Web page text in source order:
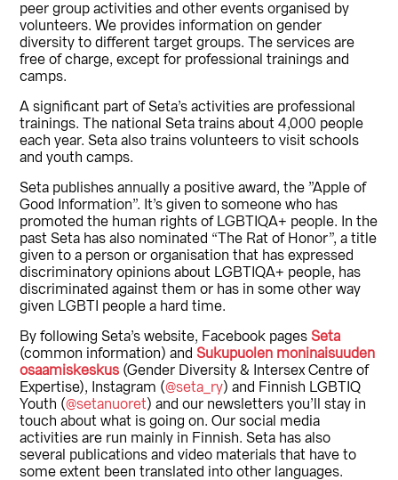
peer group activities and other events organised by
volunteers. We provides information on gender
diversity to different target groups. The services are
free of charge, except for professional trainings and
camps.
A significant part of Seta’s activities are professional
trainings. The national Seta trains about 4,000 people
each year. Seta also trains volunteers to visit schools
and youth camps.
Seta publishes annually a positive award, the ”Apple of
Good Information”. It’s given to someone who has
promoted the human rights of LGBTIQA+ people. In the
past Seta has also nominated “The Rat of Honor”, a title
given to a person or organisation that has expressed
discriminatory opinions about LGBTIQA+ people, has
discriminated against them or has in some other way
given LGBTI people a hard time.
By following Seta’s website, Facebook pagesSeta
(common information) andSukupuolen moninaisuuden
osaamiskeskus (Gender Diversity & Intersex Centre of
Expertise), Instagram (@seta_ry) and Finnish LGBTIQ
Youth (@setanuoret) and our newsletters you’ll stay in
touch about what is going on. Our social media
activities are run mainly in Finnish. Seta has also
several publications and video materials that have to
some extent been translated into other languages.